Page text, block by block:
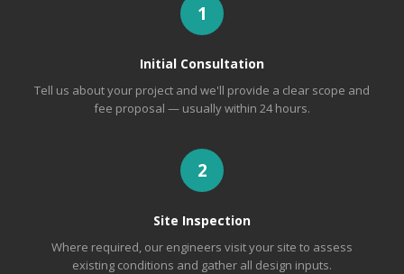
1
Initial Consultation
Tell us about your project and we'll provide a clear scope and
fee proposal — usually within 24 hours.
2
Site Inspection
Where required, our engineers visit your site to assess
existing conditions and gather all design inputs.